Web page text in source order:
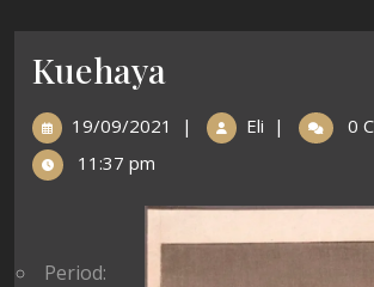
Kuehaya
19/09/2021 | Eli | 0
11:37 pm
Period: